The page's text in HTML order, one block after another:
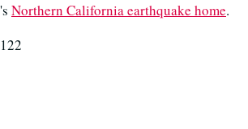
Northern California earthquake home.